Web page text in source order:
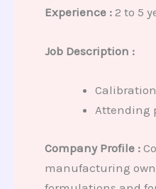
Experience :2 to 5
Job Description :
Attending
Company Profile :
manufacturing